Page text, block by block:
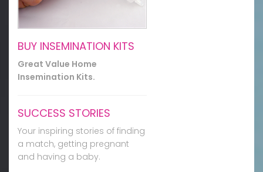
BUY INSEMINATION KITS
Great Value Home
Insemination Kits.
SUCCESS STORIES
Your inspiring stories of finding
a match, getting pregnant
and having a baby.